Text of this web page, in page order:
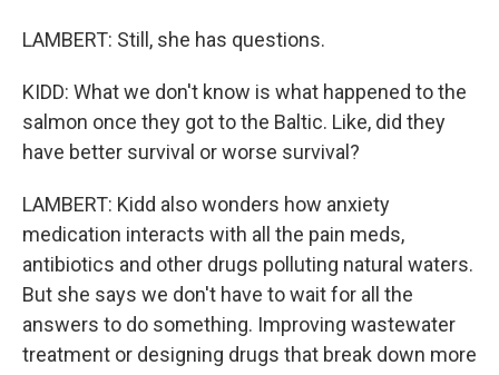
LAMBERT: Still, she has questions.
KIDD: What we don't know is what happened to the
salmon once they got to the Baltic. Like, did they
have better survival or worse survival?
LAMBERT: Kidd also wonders how anxiety
medication interacts with all the pain meds,
antibiotics and other drugs polluting natural waters.
But she says we don't have to wait for all the
answers to do something. Improving wastewater
treatment or designing drugs that break down more